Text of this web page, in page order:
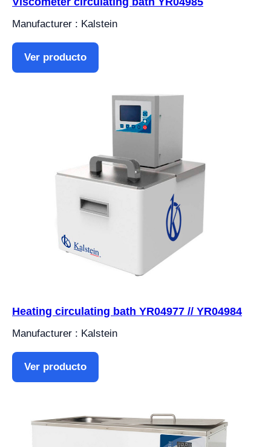
Manufacturer : Kalstein
Ver producto
Heating circulating bath YR04977 // YR04984
Manufacturer : Kalstein
Ver producto